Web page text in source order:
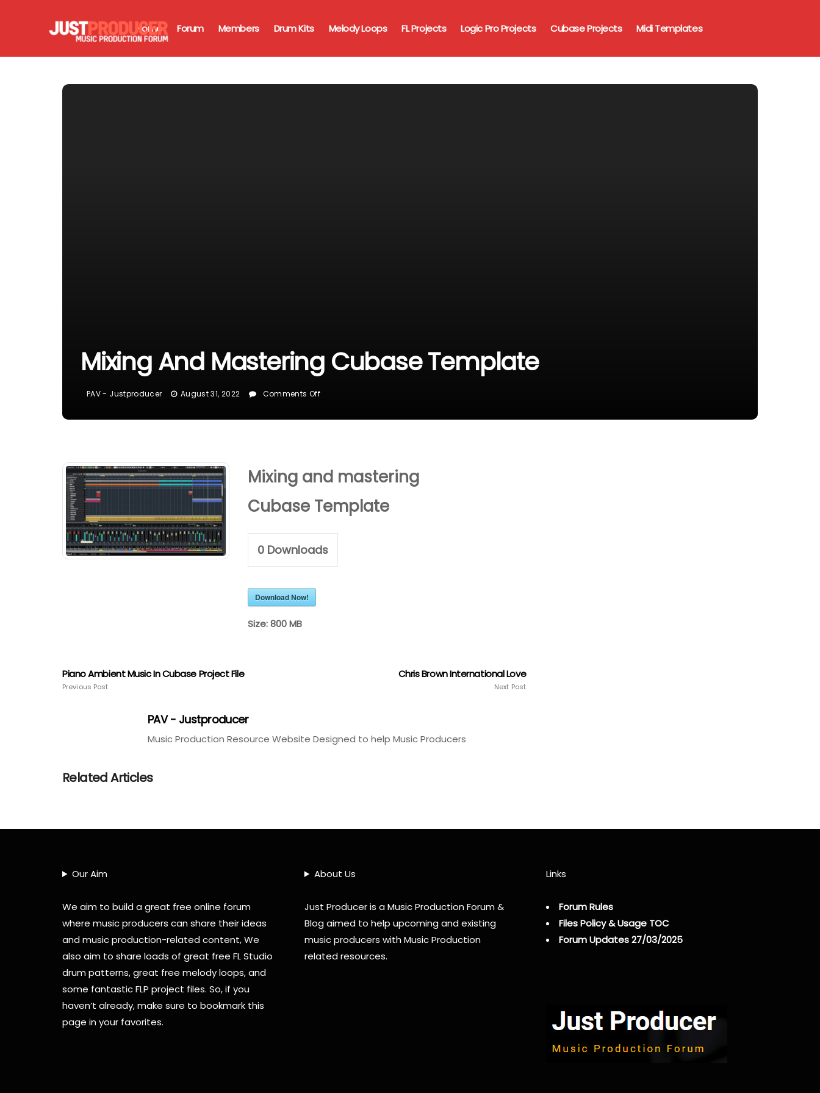
Home Forum Members Drum Kits Melody Loops FL Projects Logic Pro Projects Cubase Projects Midi Templates
Mixing And Mastering Cubase Template
PAV - Justproducer August 31, 2022 Comments Off
And
Mixing and mastering
Cubase Template
0Downloads
Download Now!
Size:800 MB
Piano Ambient Music In Cubase Project File
Previous Post
Chris Brown International Love
Next Post
PAV - Justproducer
Music Production Resource Website Designed to help Music Producers
Related Articles
Our Aim
We aim to build a great free online forum
where music producers can share their ideas
and music production-related content, We
also aim to share loads of great free FL Studio
drum patterns, great free melody loops, and
some fantastic FLP project files. So, if you
haven’t already, make sure to bookmark this
page in your favorites.
About Us
Just Producer is a Music Production Forum &
Blog aimed to help upcoming and existing
music producers with Music Production
related resources.
Links
Forum Rules
Files Policy & Usage TOC
Forum Updates 27/03/2025